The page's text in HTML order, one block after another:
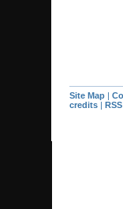
Site Map |
credits | RSS